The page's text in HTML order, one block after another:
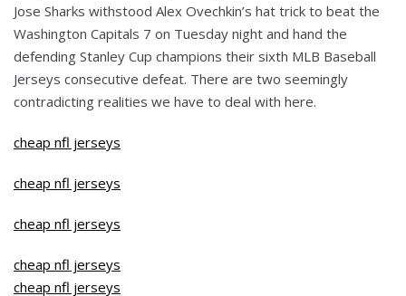
Jose Sharks withstood Alex Ovechkin’s hat trick to beat the
Washington Capitals 7 on Tuesday night and hand the
defending Stanley Cup champions their sixth MLB Baseball
Jerseys consecutive defeat. There are two seemingly
contradicting realities we have to deal with here.
cheap nfl jerseys
cheap nfl jerseys
cheap nfl jerseys
cheap nfl jerseys
cheap nfl jerseys